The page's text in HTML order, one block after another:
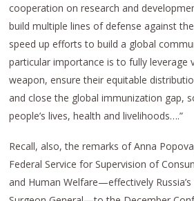
cooperation on research and
build multiple lines of defense against
speed up efforts to build a global
particular importance is to fully leverage
weapon, ensure their equitable
and close the global immunization gap,
people’s lives, health and livelihoods….”
Recall, also, the remarks of Anna
Federal Service for Supervision of
and Human Welfare—effectively